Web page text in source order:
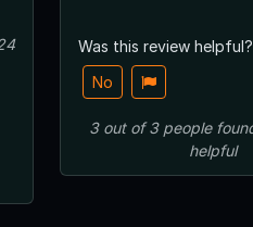
Was this review helpful?
No
3out of3 peoplefound this review
helpful